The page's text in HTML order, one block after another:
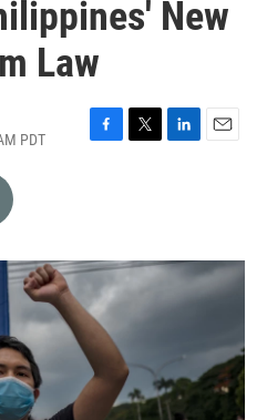
New
Law
PDT
F
o
T
r
L
I
E